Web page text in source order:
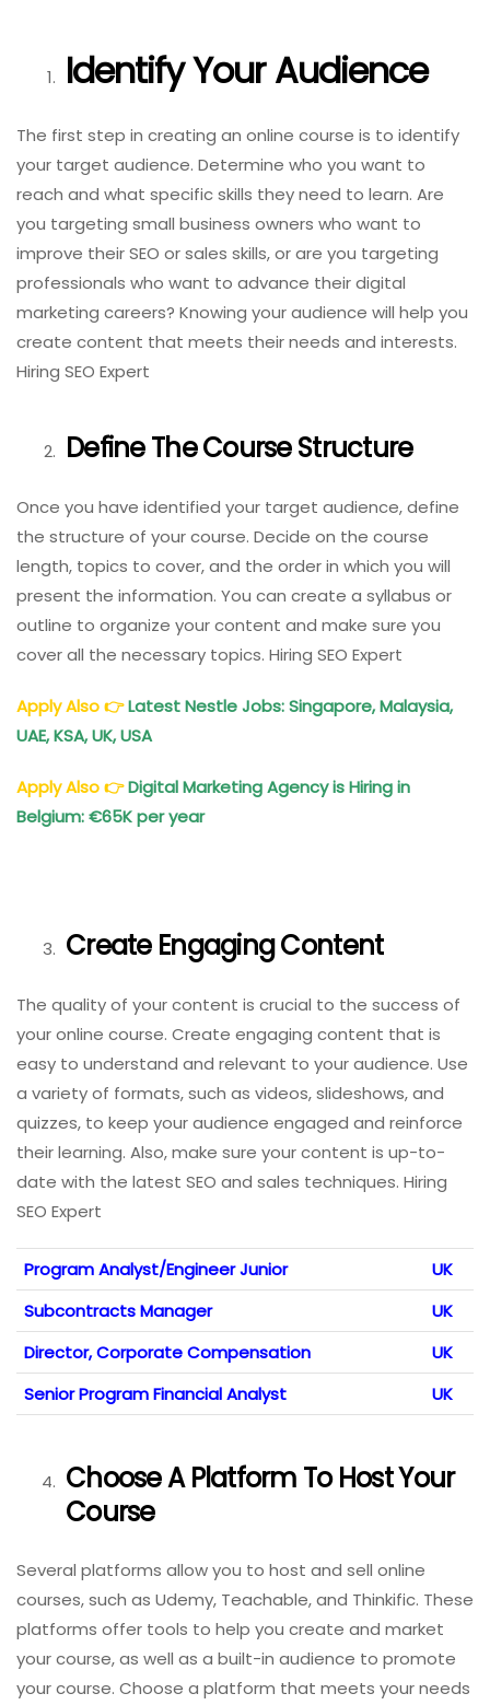
Identify Your Audience
The first step in creating an online course is to identify
your target audience. Determine who you want to
reach and what specific skills they need to learn. Are
you targeting small business owners who want to
improve their SEO or sales skills, or are you targeting
professionals who want to advance their digital
marketing careers? Knowing your audience will help you
create content that meets their needs and interests.
Hiring SEO Expert
Define The Course Structure
Once you have identified your target audience, define
the structure of your course. Decide on the course
length, topics to cover, and the order in which you will
present the information. You can create a syllabus or
outline to organize your content and make sure you
cover all the necessary topics. Hiring SEO Expert
Apply Also👉Latest Nestle Jobs: Singapore, Malaysia,
UAE, KSA, UK, USA
Apply Also👉Digital Marketing Agency is Hiring in
Belgium: €65K per year
Create Engaging Content
The quality of your content is crucial to the success of
your online course. Create engaging content that is
easy to understand and relevant to your audience. Use
a variety of formats, such as videos, slideshows, and
quizzes, to keep your audience engaged and reinforce
their learning. Also, make sure your content is up-to-
date with the latest SEO and sales techniques. Hiring
SEO Expert
Program Analyst/Engineer Junior
UK
Subcontracts Manager
UK
Director, Corporate Compensation
UK
Senior Program Financial Analyst
UK
Choose A Platform To Host Your
Course
Several platforms allow you to host and sell online
courses, such as Udemy, Teachable, and Thinkific. These
platforms offer tools to help you create and market
your course, as well as a built-in audience to promote
your course. Choose a platform that meets your needs